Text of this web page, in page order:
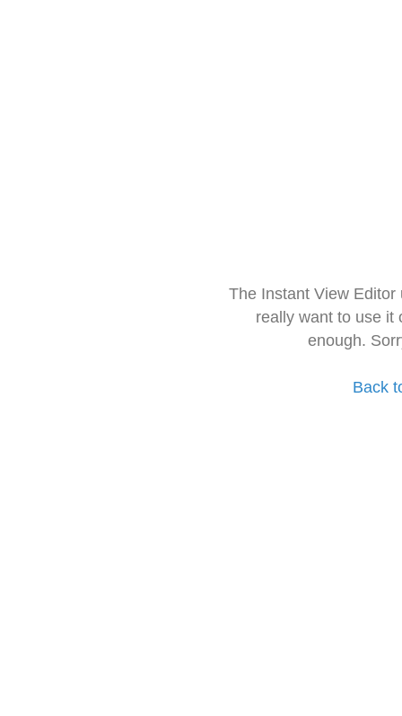
The Instant View
really want to use it
enough.
Back